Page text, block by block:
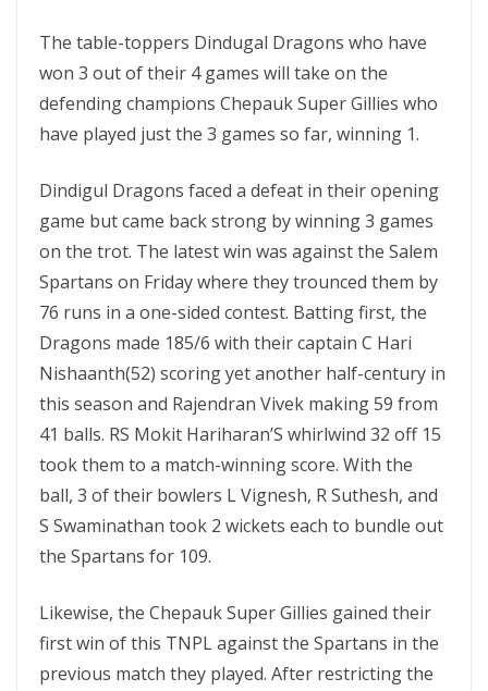
The table-toppers Dindugal Dragons who have
won 3 out of their 4 games will take on the
defending champions Chepauk Super Gillies who
have played just the 3 games so far, winning 1.
Dindigul Dragons faced a defeat in their opening
game but came back strong by winning 3 games
on the trot. The latest win was against the Salem
Spartans on Friday where they trounced them by
76 runs in a one-sided contest. Batting first, the
Dragons made 185/6 with their captain C Hari
Nishaanth(52) scoring yet another half-century in
this season and Rajendran Vivek making 59 from
41 balls. RS Mokit Hariharan’S whirlwind 32 off 15
took them to a match-winning score. With the
ball, 3 of their bowlers L Vignesh, R Suthesh, and
S Swaminathan took 2 wickets each to bundle out
the Spartans for 109.
Likewise, the Chepauk Super Gillies gained their
first win of this TNPL against the Spartans in the
previous match they played. After restricting the